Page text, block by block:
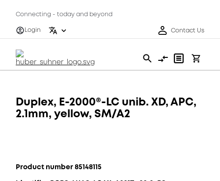
Connecting - today and beyond
Login
Contact Us
Duplex, E-2000®-LC unib. XD, APC,
2.1mm, yellow, SM/A2
Product number 85148115